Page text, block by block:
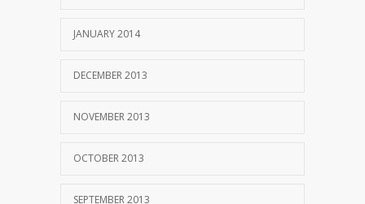
JANUARY 2014
DECEMBER 2013
NOVEMBER 2013
OCTOBER 2013
SEPTEMBER 2013